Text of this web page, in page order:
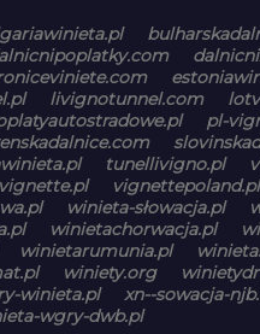
livignotunnel.com
pl-
tunellivigno.pl
vignette.pl vignettepoland.pl
winieta-słowacja.pl
winietachorwacja.pl
winietarumunia.pl
winiety.org
winieta.pl
xn--sowacja-
wgry-dwb.pl